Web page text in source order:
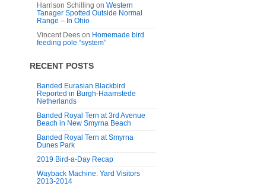
Harrison Schilling onWestern
Tanager Spotted Outside Normal
Range – In Ohio
Vincent Dees on Homemade bird
feeding pole “system”
RECENT POSTS
Banded Eurasian Blackbird
Reported in Burgh-Haamstede
Netherlands
Banded Royal Tern at 3rd Avenue
Beach in New Smyrna Beach
Banded Royal Tern at Smyrna
Dunes Park
2019 Bird-a-Day Recap
Wayback Machine: Yard Visitors
2013-2014